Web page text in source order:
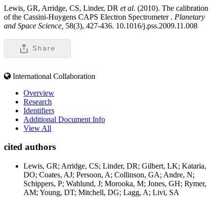
Lewis, GR, Arridge, CS, Linder, DR et al. (2010). The calibration
of the Cassini-Huygens CAPS Electron Spectrometer . Planetary
and Space Science, 58(3), 427-436. 10.1016/j.pss.2009.11.008
Share
International Collaboration
Overview
Research
Identifiers
Additional Document Info
View All
cited authors
Lewis, GR; Arridge, CS; Linder, DR; Gilbert, LK; Kataria,
DO; Coates, AJ; Persoon, A; Collinson, GA; Andre, N;
Schippers, P; Wahlund, J; Morooka, M; Jones, GH; Rymer,
AM; Young, DT; Mitchell, DG; Lagg, A; Livi, SA